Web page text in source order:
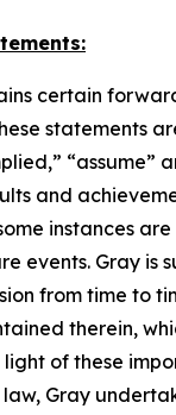
certain
statements
and
instances
events. Gray is
from time to
therein,
of these
Gray